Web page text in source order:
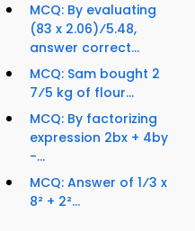
MCQ: By evaluating
(83 x 2.06)⁄5.48,
answer correct...
MCQ: Sam bought 2
7⁄5 kg of flour...
MCQ: By factorizing
expression 2bx + 4by
-...
MCQ: Answer of 1⁄3 x
8² + 2²...